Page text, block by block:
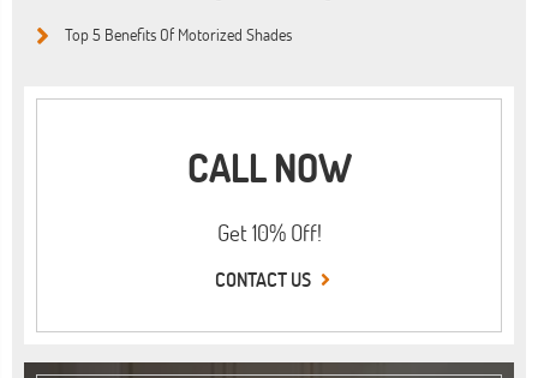
Top 5 Benefits Of Motorized Shades
CALL NOW
Get 10% Off!
CONTACT US